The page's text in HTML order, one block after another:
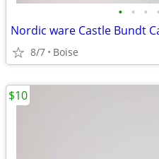
• • • •
Nordic ware Castle Bundt
8/7 Boise
$10